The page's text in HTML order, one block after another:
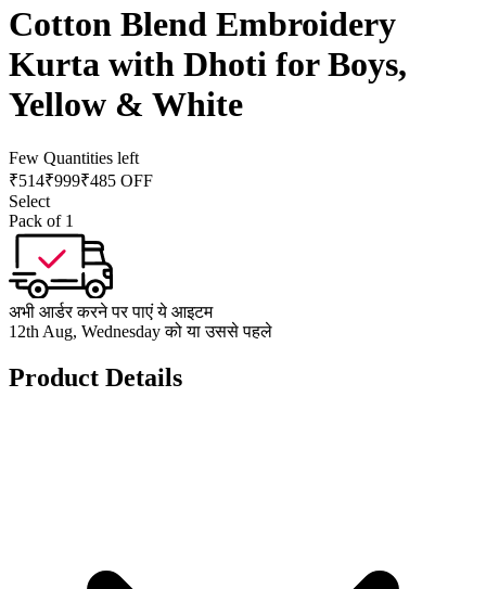
Cotton Blend Embroidery
Kurta with Dhoti for Boys,
Yellow & White
Few Quantities left
₹514₹999₹485 OFF
Select
Pack of 1
अभी आर्डर करने पर पाएं ये आइटम
12th Aug, Wednesday को या उससे पहले
Product Details